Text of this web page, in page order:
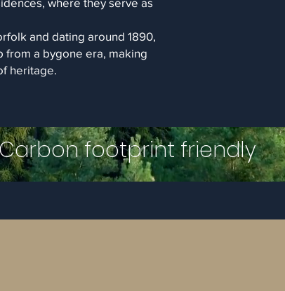
and dating around 1890,
from a bygone era, making
heritage.
footprint friendly